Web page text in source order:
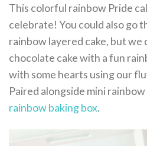
This colorful rainbow Pride
celebrate! You could also go
rainbow layered cake, but we
chocolate cake with a fun
with some hearts using our
Paired alongside mini
rainbow baking box.